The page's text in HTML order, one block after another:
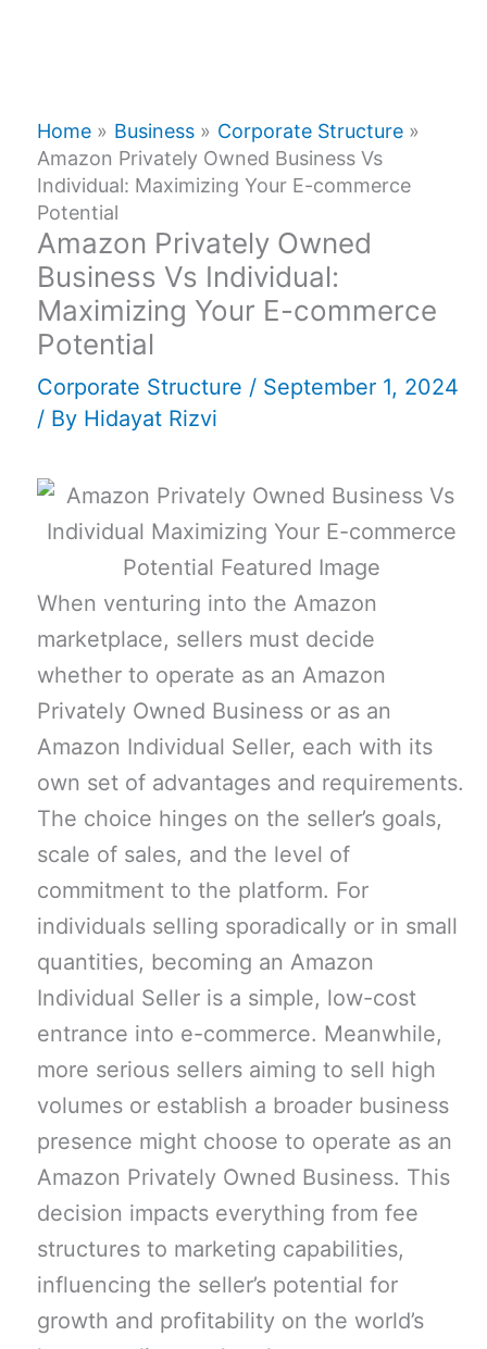
Home Business
Corporate Structure
Amazon Privately Owned Business Vs
Individual: Maximizing Your E-commerce
Potential
Amazon Privately Owned
Business Vs Individual:
Maximizing Your E-commerce
Potential
Corporate Structure / September 1, 2024
/ By Hidayat Rizvi
When venturing into the Amazon
marketplace, sellers must decide
whether to operate as an Amazon
Privately Owned Business or as an
Amazon Individual Seller, each with its
own set of advantages and requirements.
The choice hinges on the seller’s goals,
scale of sales, and the level of
commitment to the platform. For
individuals selling sporadically or in small
quantities, becoming an Amazon
Individual Seller is a simple, low-cost
entrance into e-commerce. Meanwhile,
more serious sellers aiming to sell high
volumes or establish a broader business
presence might choose to operate as an
Amazon Privately Owned Business. This
decision impacts everything from fee
structures to marketing capabilities,
influencing the seller’s potential for
growth and profitability on the world’s